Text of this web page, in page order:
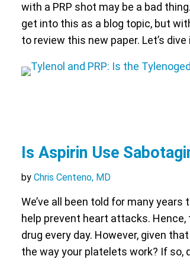
with a PRP shot may be a bad
get into this as a blog topic, but
to review this new paper. Let’s
Is Aspirin Use
byChris Centeno, MD
We’ve all been told for many
help prevent heart attacks.
drug every day. However, given
the way your platelets work? If so,